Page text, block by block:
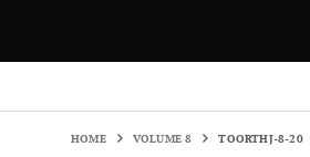
HOME VOLUME 8 TOORTHJ-8-20